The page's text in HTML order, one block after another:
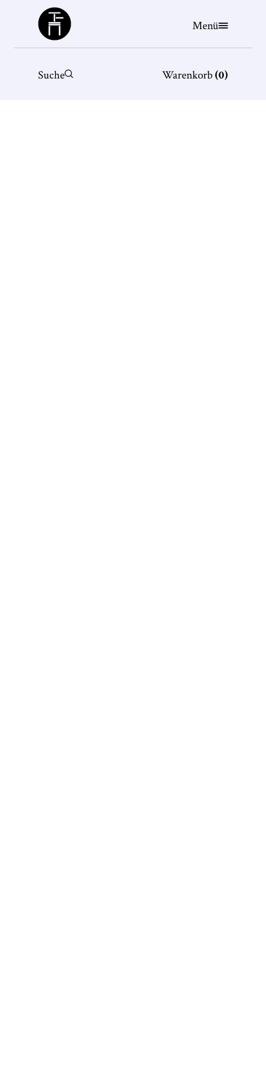
Büchergilde
Menü
Suche Warenkorb(0)